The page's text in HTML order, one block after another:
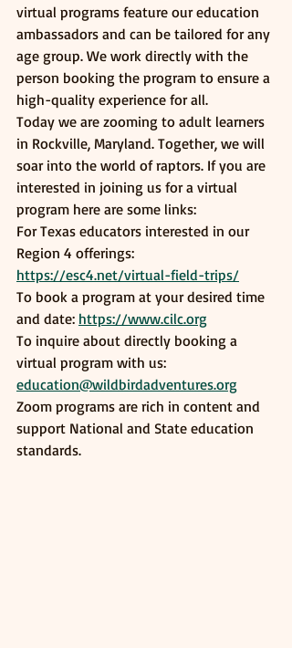
virtual programs feature our education
ambassadors and can be tailored for any
age group. We work directly with the
person booking the program to ensure a
high-quality experience for all.
Today we are zooming to adult learners
in Rockville, Maryland. Together, we will
soar into the world of raptors. If you are
interested in joining us for a virtual
program here are some links:
For Texas educators interested in our
Region 4 offerings:
https://esc4.net/virtual-field-trips/
To book a program at your desired time
and date: https://www.cilc.org
To inquire about directly booking a
virtual program with us:
education@wildbirdadventures.org
Zoom programs are rich in content and
support National and State education
standards.